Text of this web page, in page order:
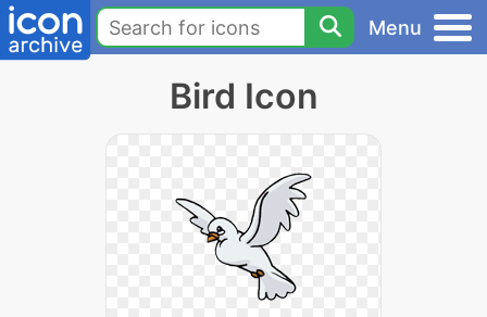
Menu
Bird Icon